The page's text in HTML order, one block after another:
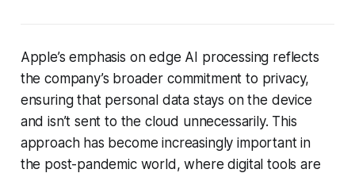
Apple’s emphasis on edge AI processing reflects
the company’s broader commitment to privacy,
ensuring that personal data stays on the device
and isn’t sent to the cloud unnecessarily. This
approach has become increasingly important in
the post-pandemic world, where digital tools are